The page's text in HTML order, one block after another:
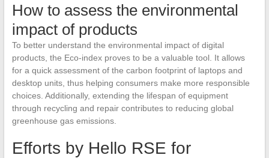
How to assess the environmental
impact of products
To better understand the environmental impact of digital
products, the Eco-index proves to be a valuable tool. It allows
for a quick assessment of the carbon footprint of laptops and
desktop units, thus helping consumers make more responsible
choices. Additionally, extending the lifespan of equipment
through recycling and repair contributes to reducing global
greenhouse gas emissions.
Efforts by Hello RSE for